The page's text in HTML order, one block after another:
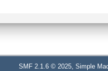
SMF 2.1.6 © 2025, Simple